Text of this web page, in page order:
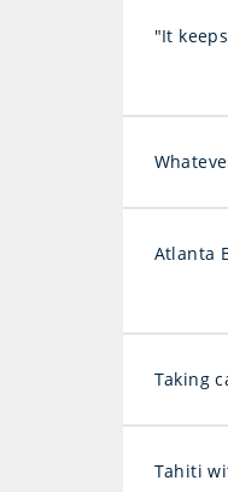
"It
Atlanta
Taking
Tahiti